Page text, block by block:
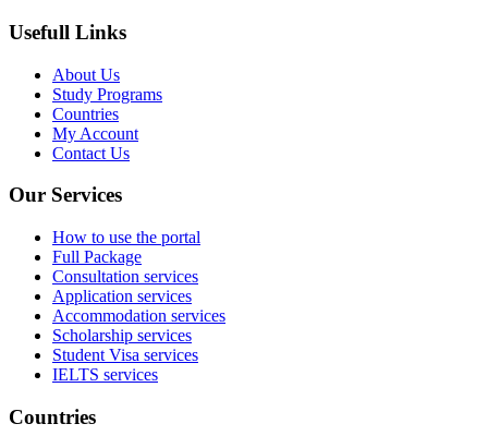
Usefull Links
About Us
Study Programs
Countries
My Account
Contact Us
Our Services
How to use the portal
Full Package
Consultation services
Application services
Accommodation services
Scholarship services
Student Visa services
IELTS services
Countries